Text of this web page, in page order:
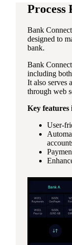
Process
Bank
designed to
bank.
Bank
including
It also serves
through web
Key features
User-